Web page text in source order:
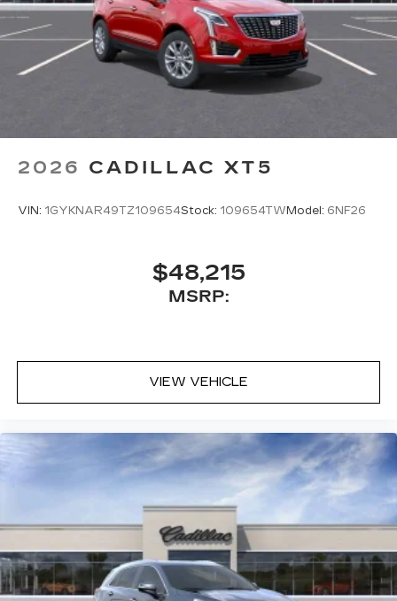
2026 CADILLAC XT5
VIN: 1GYKNAR49TZ109654Stock: 109654TWModel: 6NF26
$48,215
MSRP:
VIEW VEHICLE